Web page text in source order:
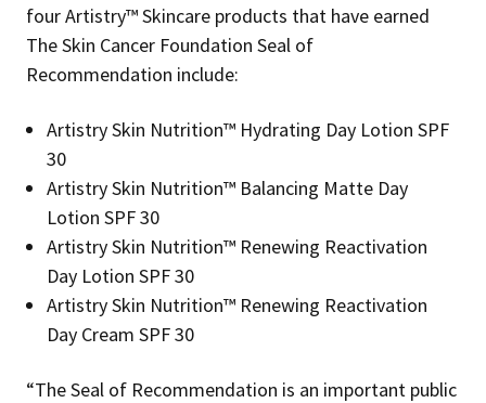
four Artistry™ Skincare products that have earned
The Skin Cancer Foundation Seal of
Recommendation include:
Artistry Skin Nutrition™ Hydrating Day Lotion SPF
30
Artistry Skin Nutrition™ Balancing Matte Day
Lotion SPF 30
Artistry Skin Nutrition™ Renewing Reactivation
Day Lotion SPF 30
Artistry Skin Nutrition™ Renewing Reactivation
Day Cream SPF 30
“The Seal of Recommendation is an important public